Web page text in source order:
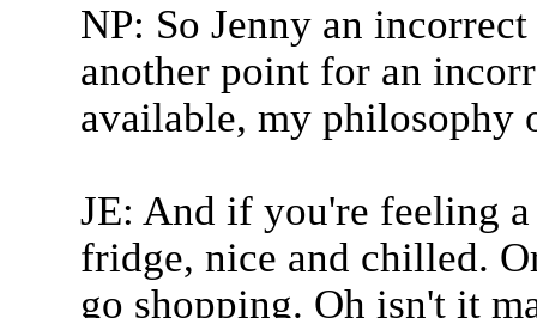
NP: So Jenny an
another point for an
available, my philosophy
JE: And if you're feeling
fridge, nice and chilled.
go shopping. Oh isn't it